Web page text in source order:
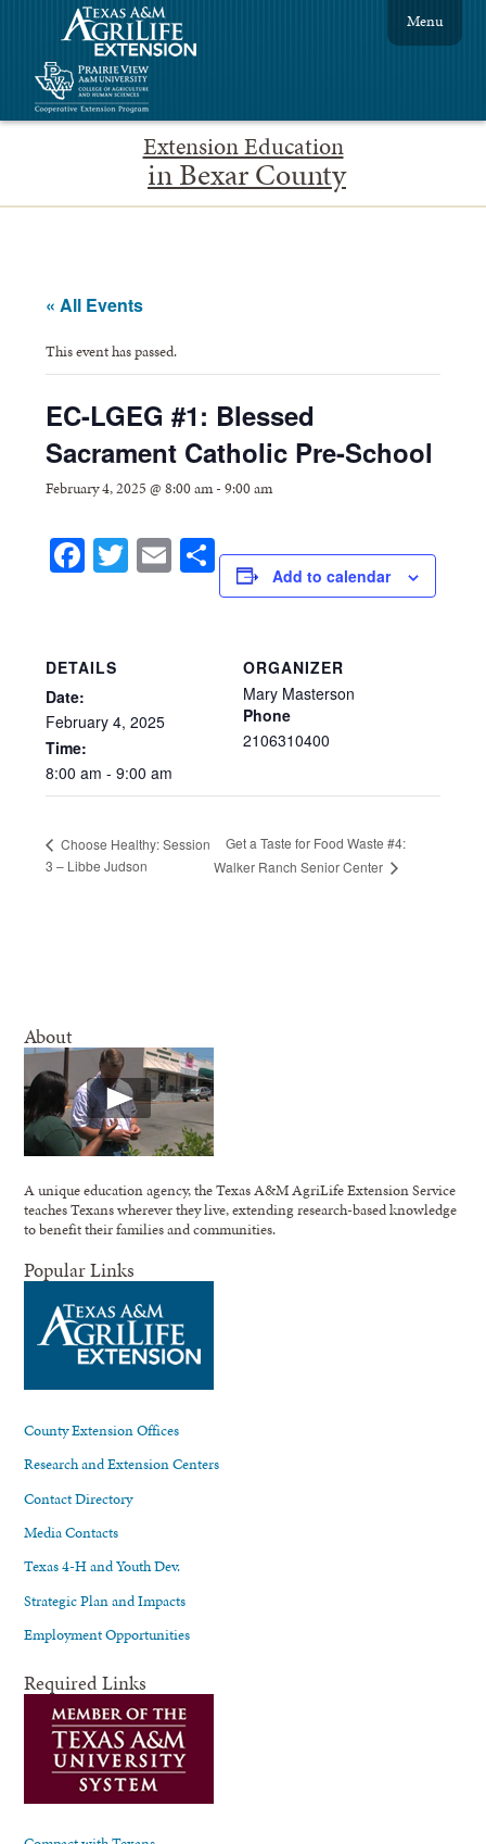
Extension Education
in Bexar County
Menu
« All Events
This event has passed.
EC-LGEG #1: Blessed
Sacrament Catholic Pre-School
February 4, 2025 @ 8:00 am-9:00 am
Facebook
Twitter
EmailShareAdd to calendar
DETAILS
Date:
February 4, 2025
Time:
8:00 am - 9:00 am
ORGANIZER
Mary Masterson
Phone
2106310400
Choose Healthy: Session
3 – Libbe Judson
Get a Taste for Food Waste #4:
Walker Ranch Senior Center
About
A unique education agency, the Texas A&M AgriLife Extension Service
teaches Texans wherever they live, extending research-based knowledge
to benefit their families and communities.
Popular Links
County Extension Offices
Research and Extension Centers
Contact Directory
Media Contacts
Texas 4-H and Youth Dev.
Strategic Plan and Impacts
Employment Opportunities
Required Links